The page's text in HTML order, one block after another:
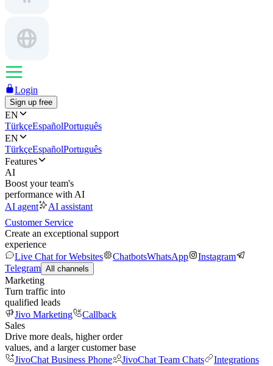
Login
Sign up free
EN
TürkçeEspañolPortuguês
EN
TürkçeEspañolPortuguês
Features
AI
Boost your team's
performance with AI
AI agent
AI assistant
Customer Service
Create an exceptional support
experience
Live Chat for Websites
ChatbotsWhatsApp
Instagram
Telegram All channels
Marketing
Turn traffic into
qualified leads
Jivo Marketing
Callback
Sales
Drive more deals, higher order
values, and a larger customer base
JivoChat Business Phone
JivoChat Team Chats
Integrations